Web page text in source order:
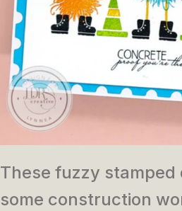
These fuzzy stamped
some construction